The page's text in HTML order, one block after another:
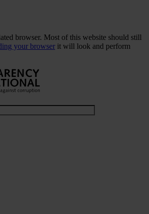
browser. Most of this website should still
your browser it will look and perform